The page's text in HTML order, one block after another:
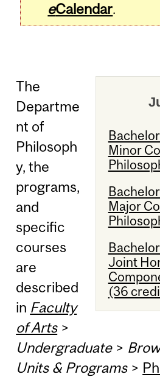
eCalendar.
Minor
Major
Joint
(36
The
Departme
nt of
Philosoph
y, the
programs,
and
specific
courses
are
described
in Faculty
of Arts>
Undergraduate>
Units & Programs>